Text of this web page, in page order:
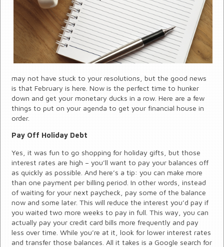
may not have stuck to your resolutions, but the good news
is that February is here. Now is the perfect time to hunker
down and get your monetary ducks in a row. Here are a few
things to put on your agenda to get your financial house in
order.
Pay Off Holiday Debt
Yes, it was fun to go shopping for holiday gifts, but those
interest rates are high – you’ll want to pay your balances off
as quickly as possible. And here’s a tip: you can make more
than one payment per billing period. In other words, instead
of waiting for your next paycheck, pay some of the balance
now and some later. This will reduce the interest you’d pay if
you waited two more weeks to pay in full. This way, you can
actually pay your credit card bills more frequently and pay
less over time. While you’re at it, look for lower interest rates
and transfer those balances. All it takes is a Google search for